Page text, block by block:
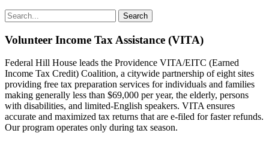
Volunteer Income Tax Assistance (VITA)
Federal Hill House leads the Providence VITA/EITC (Earned
Income Tax Credit) Coalition, a citywide partnership of eight sites
providing free tax preparation services for individuals and families
making generally less than $69,000 per year, the elderly, persons
with disabilities, and limited-English speakers. VITA ensures
accurate and maximized tax returns that are e-filed for faster refunds.
Our program operates only during tax season.